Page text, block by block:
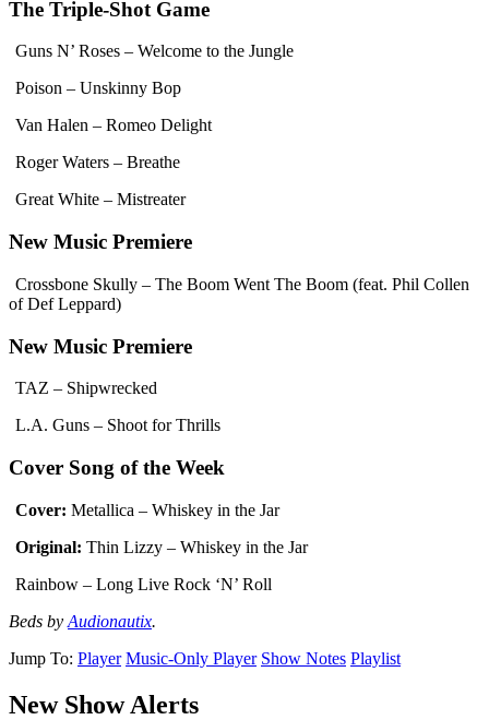
The Triple-Shot Game
Guns N’ Roses – Welcome to the Jungle
Poison – Unskinny Bop
Van Halen – Romeo Delight
Roger Waters – Breathe
Great White – Mistreater
New Music Premiere
Crossbone Skully – The Boom Went The Boom (feat. Phil Collen
of Def Leppard)
New Music Premiere
TAZ – Shipwrecked
L.A. Guns – Shoot for Thrills
Cover Song of the Week
Cover: Metallica – Whiskey in the Jar
Original: Thin Lizzy – Whiskey in the Jar
Rainbow – Long Live Rock ‘N’ Roll
Beds by Audionautix.
Jump To: Player Music-Only Player Show Notes Playlist
New Show Alerts